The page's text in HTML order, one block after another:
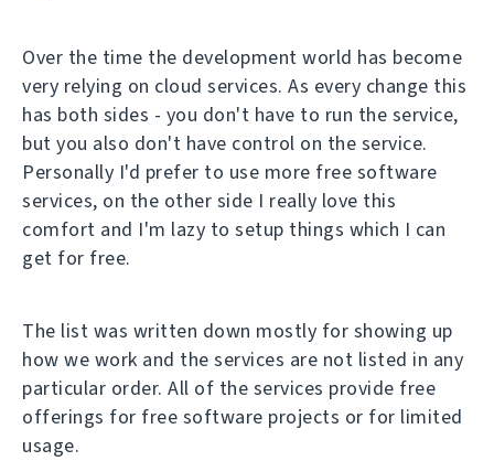
Over the time the development world has become
very relying on cloud services. As every change this
has both sides - you don't have to run the service,
but you also don't have control on the service.
Personally I'd prefer to use more free software
services, on the other side I really love this
comfort and I'm lazy to setup things which I can
get for free.
The list was written down mostly for showing up
how we work and the services are not listed in any
particular order. All of the services provide free
offerings for free software projects or for limited
usage.